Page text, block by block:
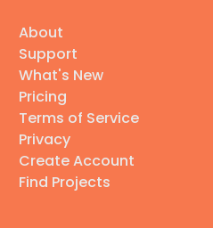
About
Support
What's New
Pricing
Terms of Service
Privacy
Create Account
Find Projects